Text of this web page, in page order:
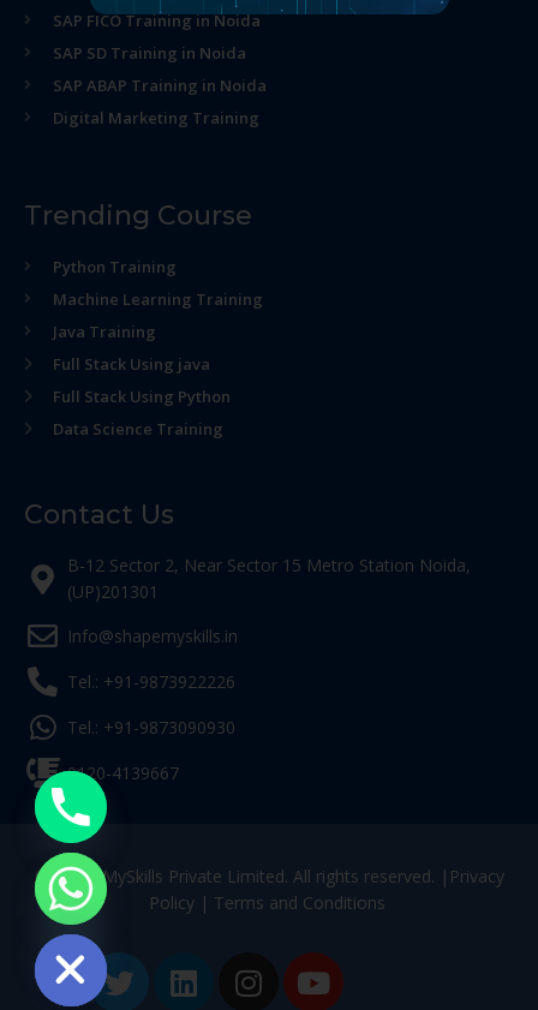
SAP FICO Training in Noida
SAP SD Training in Noida
SAP ABAP Training in Noida
Digital Marketing Training
Trending Course
Python Training
Machine Learning Training
Java Training
Full Stack Using java
Full Stack Using Python
Data Science Training
Contact Us
B-12 Sector 2, Near Sector 15 Metro Station Noida,
(UP)201301
Info@shapemyskills.in
Tel.: +91-9873922226
Tel.: +91-9873090930
0120-4139667
© ShapeMySkills Private Limited. All rights reserved. | Privacy
Policy| Terms and Conditions
chaty